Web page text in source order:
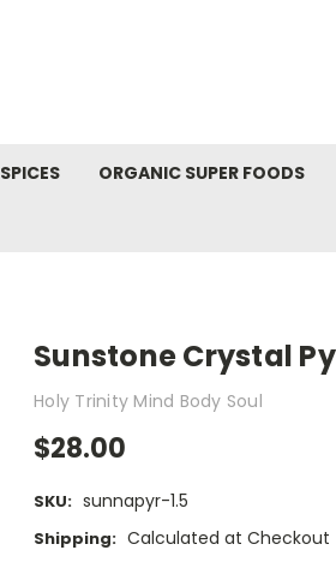
ORGANIC SUPER FOODS
Sunstone Crystal
Holy Trinity Mind Body Soul
$28.00
SKU: sunnapyr-1.5
Shipping: Calculated at Checkout